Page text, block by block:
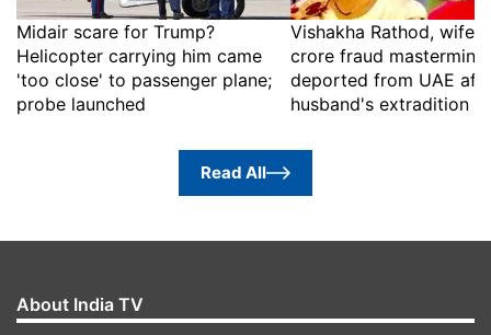
Midair scare for Trump?
Helicopter carrying him came
'too close' to passenger plane;
probe launched
Vishakha Rathod, wife
crore fraud mastermind,
deported from UAE
husband's extradition
Read All
About India TV